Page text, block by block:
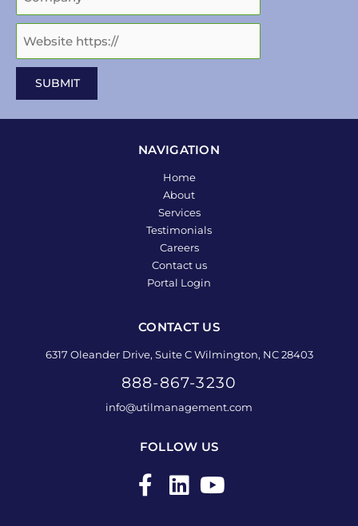
NAVIGATION
Home
About
Services
Testimonials
Careers
Contact us
Portal Login
CONTACT US
6317 Oleander Drive, Suite C Wilmington, NC 28403
888-867-3230
info@utilmanagement.com
FOLLOW US
F
a
L
i
Y
o